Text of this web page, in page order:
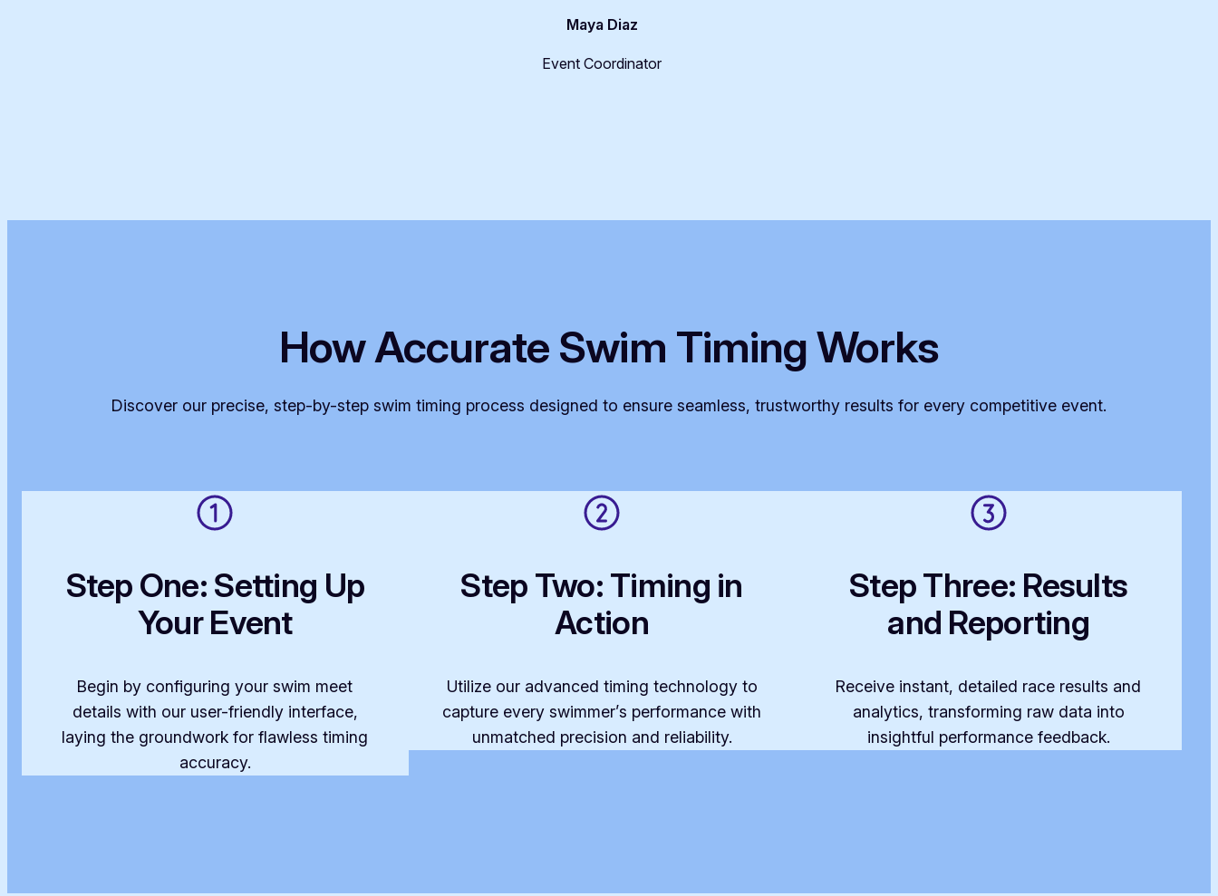
Maya Diaz
Event Coordinator
How Accurate Swim Timing Works
Discover our precise, step-by-step swim timing process designed to ensure seamless, trustworthy results for every competitive event.
Step One: Setting Up
Your Event
Begin by configuring your swim meet
details with our user-friendly interface,
laying the groundwork for flawless timing
accuracy.
Step Two: Timing in
Action
Utilize our advanced timing technology to
capture every swimmer’s performance with
unmatched precision and reliability.
Step Three: Results
and Reporting
Receive instant, detailed race results and
analytics, transforming raw data into
insightful performance feedback.